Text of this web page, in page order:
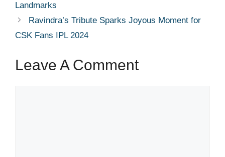
Landmarks
Ravindra’s Tribute Sparks Joyous Moment for
CSK Fans IPL 2024
Leave A Comment